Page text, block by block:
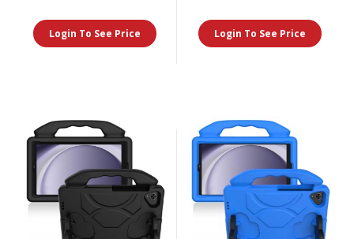
Login To See Price Login To See Price